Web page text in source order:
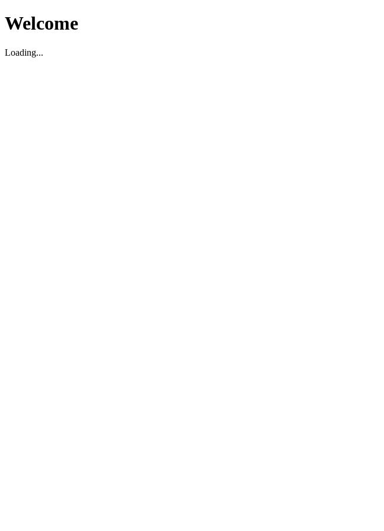
Welcome
Loading...